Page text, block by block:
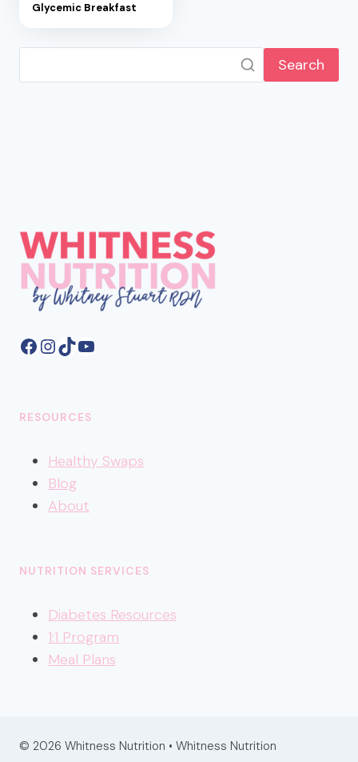
Glycemic Breakfast
Search
Facebook
Instagram
TikTokYouTube
RESOURCES
Healthy Swaps
Blog
About
NUTRITION SERVICES
Diabetes Resources
1:1 Program
Meal Plans
© 2026 Whitness Nutrition • Whitness Nutrition